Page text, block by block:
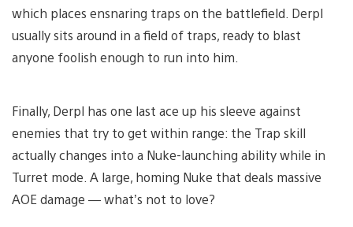
which places ensnaring traps on the battlefield. Derpl
usually sits around in a field of traps, ready to blast
anyone foolish enough to run into him.
Finally, Derpl has one last ace up his sleeve against
enemies that try to get within range: the Trap skill
actually changes into a Nuke-launching ability while in
Turret mode. A large, homing Nuke that deals massive
AOE damage — what’s not to love?